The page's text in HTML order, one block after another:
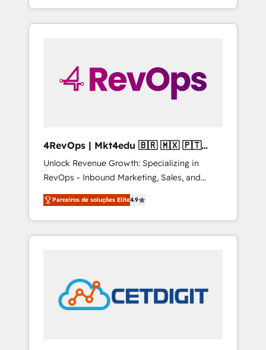
willing to work hand-in-hand with your team
to simplify the complex and build a better
4RevOps | Mkt4edu 🇧🇷 🇲🇽 🇵🇹
🇦🇪 🇺🇸
Unlock Revenue Growth: Specializing in
RevOps - Inbound Marketing, Sales, and
Customer Success We specialize in driving
revenue growth for companies across
industries through tailored marketing, sales,
and customer success strategies, utilizing
in education market, we offer unparalleled
insights. Operating in five countries—Brazil,
UAE (Abu Dhabi/Dubai/Sharjah), Mexico,
Parceiros de soluções Elite4.9